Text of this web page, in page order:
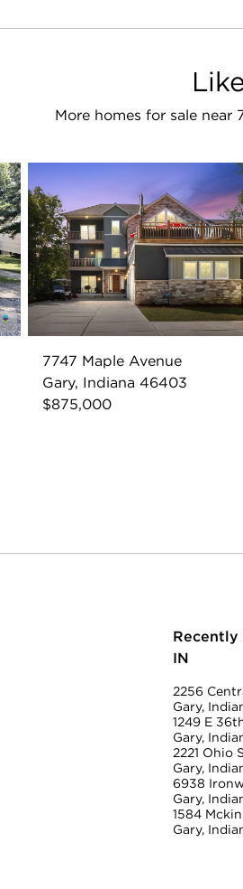
More homes for sale
7747 Maple Avenue
Gary, Indiana 46403
$875,000
Recently
IN
2256
Gary,
1249 E
Gary,
2221 Ohio
Gary,
6938
Gary,
1584
Gary,